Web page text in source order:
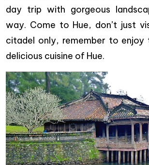
day trip with gorgeous
way. Come to Hue, don’t just
citadel only, remember to enjoy
delicious cuisine of Hue.